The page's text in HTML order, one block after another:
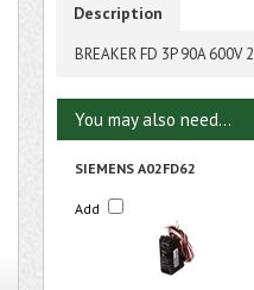
Description
BREAKER FD 3P 90A 600V
You may also need...
SIEMENS A02FD62
Add